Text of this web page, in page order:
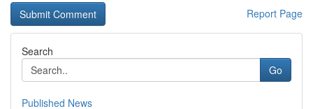
Report Page
Search
Go
Published News